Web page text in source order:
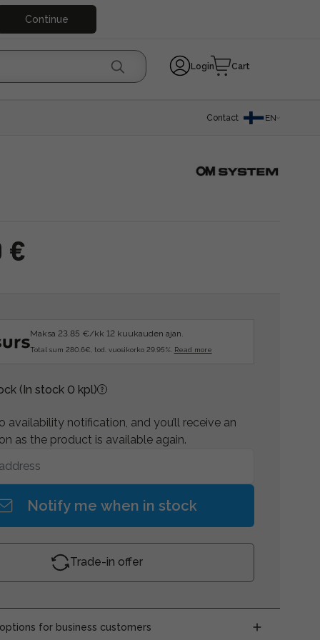
Continue
Login Cart
Contact EN
€
Maksa 23.85 €/kk 12 kuukauden ajan.
Total sum 280.6€, tod. vuosikorko 29.95%. Read more
(In stock 0 kpl)
availability notification, and you’ll receive an
as the product is available again.
Notify me when in stock
Trade-in offer
for business customers